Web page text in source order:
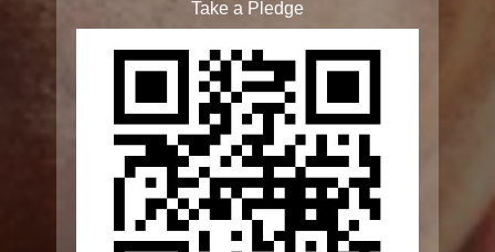
State Action Plan for Senior Citizens
Rashtriya Vayoshri Yojana
Seniorcare Ageing Growth Engine